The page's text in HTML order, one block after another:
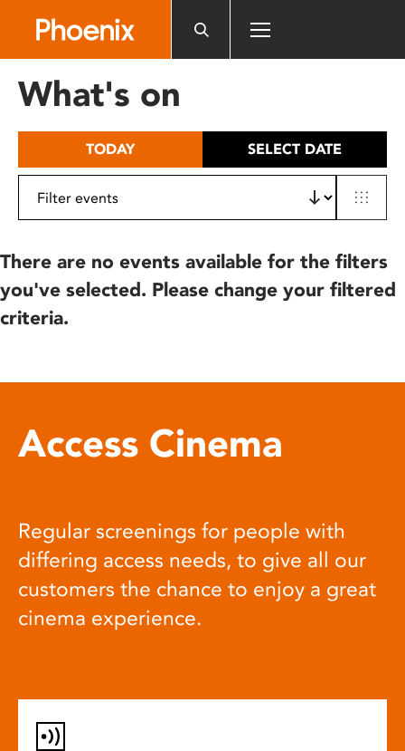
includes
What's on
TODAY SELECT DATE
There are no events available for the filters
you've selected. Please change your filtered
criteria.
Access Cinema
Regular screenings for people with
differing access needs, to give all our
customers the chance to enjoy a great
cinema experience.